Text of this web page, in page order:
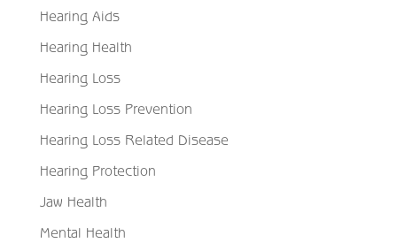
Hearing Aids
Hearing Health
Hearing Loss
Hearing Loss Prevention
Hearing Loss Related Disease
Hearing Protection
Jaw Health
Mental Health